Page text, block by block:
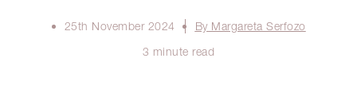
25th November 2024
By Margareta Serfozo
3 minute read